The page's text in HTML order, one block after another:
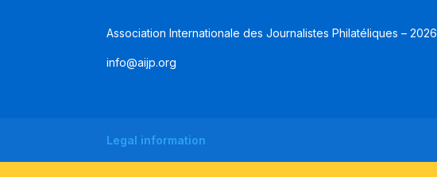
Association Internationale des Journalistes Philatéliques – 2026
info@aijp.org
Legal information